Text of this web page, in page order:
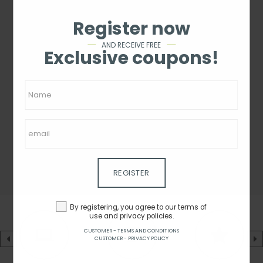
Register now
AND RECEIVE FREE
Exclusive coupons!
REGISTER
By registering, you agree to our terms of
use and privacy policies.
CUSTOMER - TERMS AND CONDITIONS
CUSTOMER - PRIVACY POLICY